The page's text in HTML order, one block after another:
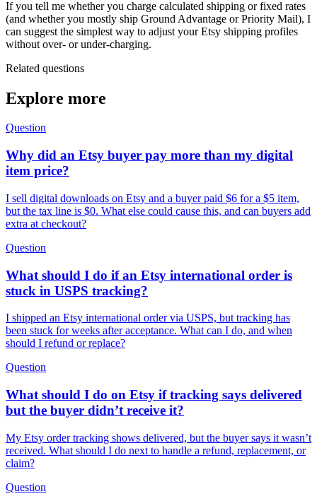
If you tell me whether you charge calculated shipping or fixed rates
(and whether you mostly ship Ground Advantage or Priority Mail), I
can suggest the simplest way to adjust your Etsy shipping profiles
without over- or under-charging.
Related questions
Explore more
Question
Why did an Etsy buyer pay more than my digital
item price?
I sell digital downloads on Etsy and a buyer paid $6 for a $5 item,
but the tax line is $0. What else could cause this, and can buyers add
extra at checkout?
Question
What should I do if an Etsy international order is
stuck in USPS tracking?
I shipped an Etsy international order via USPS, but tracking has
been stuck for weeks after acceptance. What can I do, and when
should I refund or replace?
Question
What should I do on Etsy if tracking says delivered
but the buyer didn’t receive it?
My Etsy order tracking shows delivered, but the buyer says it wasn’t
received. What should I do next to handle a refund, replacement, or
claim?
Question